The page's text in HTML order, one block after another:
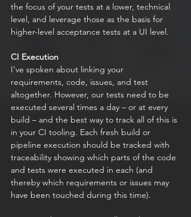
the focus of your tests at a lower, technical
level, and leverage those as the basis for
higher-level acceptance tests at a UI level.
CI Execution
I’ve spoken about linking your
requirements, code, issues, and test
altogether. However, our tests need to be
executed several times a day – or at every
build – and the best way to track all of this is
in your CI tooling. Each fresh build or
pipeline execution should be tracked with
traceability showing which parts of the code
and tests were executed in each (and
thereby which requirements or issues may
have been touched during this time).